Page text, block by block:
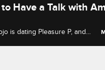
Have a Talk with
is dating Pleasure P, and